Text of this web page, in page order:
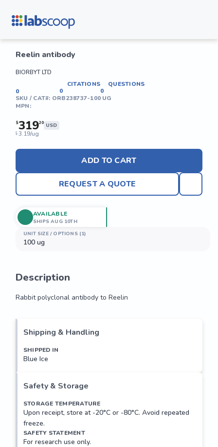
Reelin antibody
BIORBYT LTD
0
CITATIONS
0
QUESTIONS
0
SKU / CAT#: ORB238737-100 UG
MPN:
$31920 USD
$ 3.19/ug
ADD TO CART
REQUEST A QUOTE
UNIT SIZE / OPTIONS (1)
100 ug
AVAILABLE
SHIPS AUG 10TH
Description
Rabbit polyclonal antibody to Reelin
Shipping & Handling
SHIPPED IN
Blue Ice
Safety & Storage
STORAGE TEMPERATURE
Upon receipt, store at -20°C or -80°C. Avoid repeated
freeze.
SAFETY STATEMENT
For research use only.